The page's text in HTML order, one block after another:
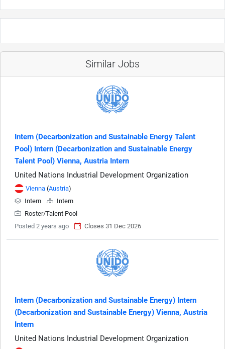
Similar Jobs
Intern (Decarbonization and Sustainable Energy Talent
Pool) Intern (Decarbonization and Sustainable Energy
Talent Pool) Vienna, Austria Intern
United Nations Industrial Development Organization
Vienna (Austria)
Intern
Intern
Roster/Talent Pool
Posted 2 years ago
Closes 31 Dec 2026
Intern (Decarbonization and Sustainable Energy) Intern
(Decarbonization and Sustainable Energy) Vienna, Austria
Intern
United Nations Industrial Development Organization